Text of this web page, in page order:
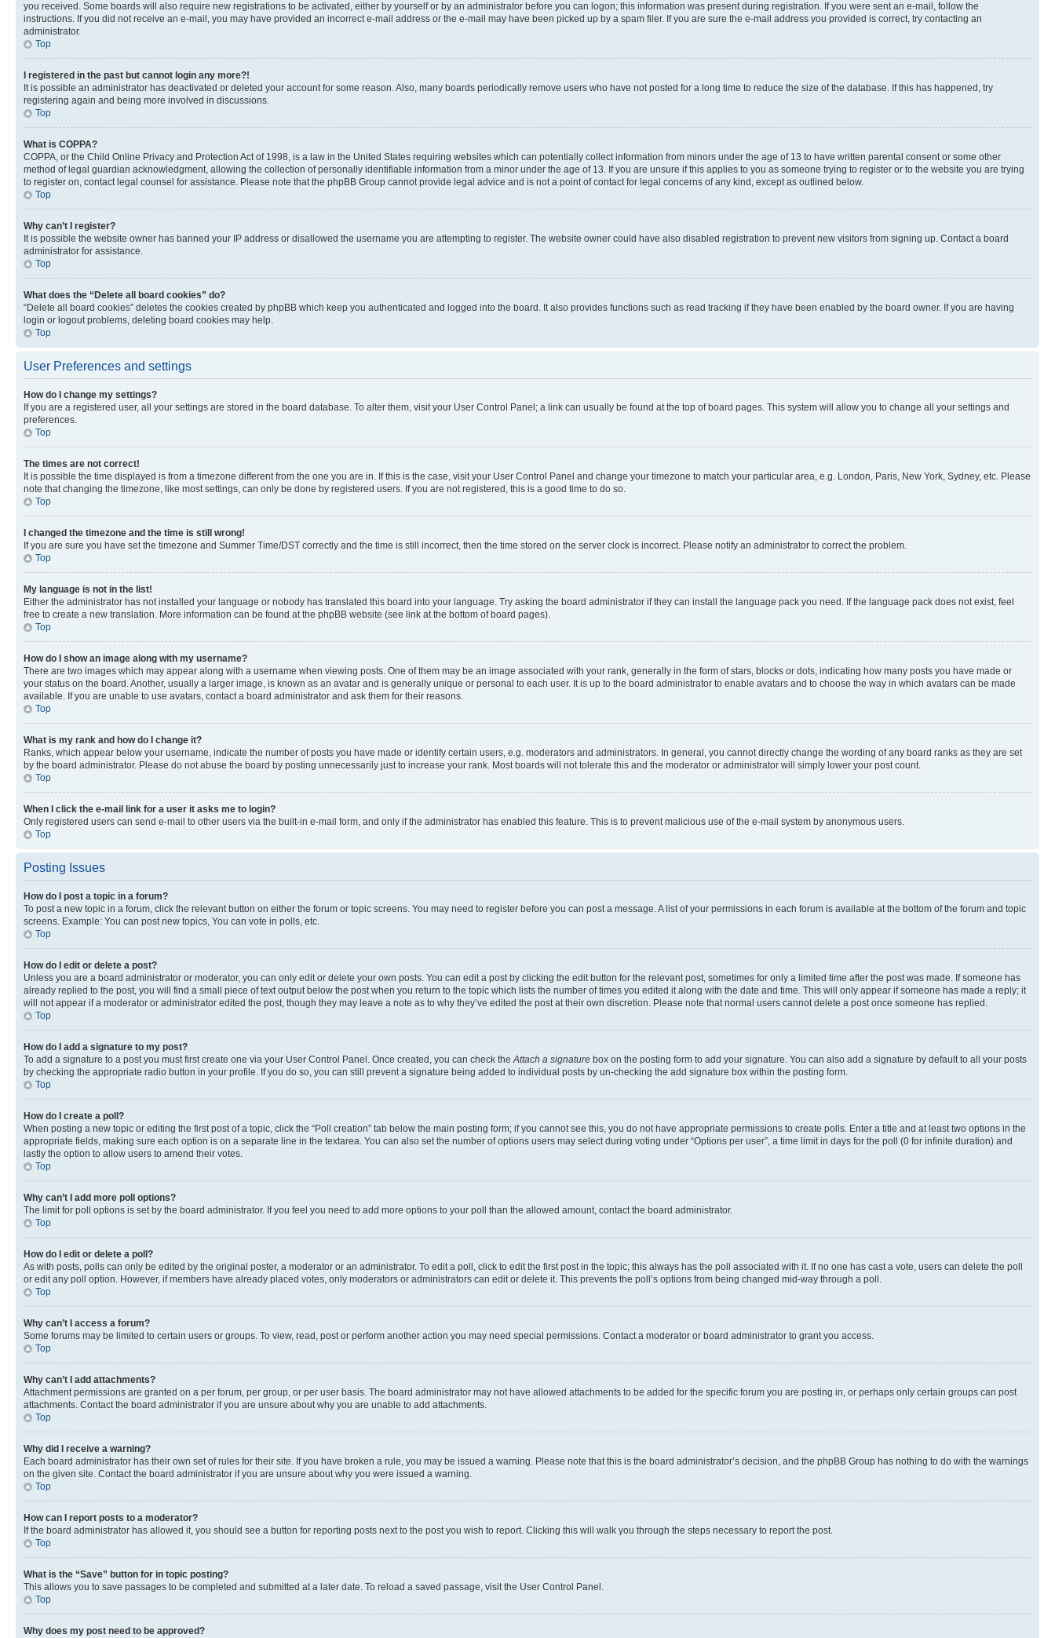
you received. Some boards will also require new registrations to be activated, either by yourself or by an administrator before you can logon; this information was present during registration. If you were sent an e-mail, follow the
instructions. If you did not receive an e-mail, you may have provided an incorrect e-mail address or the e-mail may have been picked up by a spam filer. If you are sure the e-mail address you provided is correct, try contacting an
administrator.
Top
I registered in the past but cannot login any more?!
It is possible an administrator has deactivated or deleted your account for some reason. Also, many boards periodically remove users who have not posted for a long time to reduce the size of the database. If this has happened, try
registering again and being more involved in discussions.
Top
What is COPPA?
COPPA, or the Child Online Privacy and Protection Act of 1998, is a law in the United States requiring websites which can potentially collect information from minors under the age of 13 to have written parental consent or some other
method of legal guardian acknowledgment, allowing the collection of personally identifiable information from a minor under the age of 13. If you are unsure if this applies to you as someone trying to register or to the website you are trying
to register on, contact legal counsel for assistance. Please note that the phpBB Group cannot provide legal advice and is not a point of contact for legal concerns of any kind, except as outlined below.
Top
Why can’t I register?
It is possible the website owner has banned your IP address or disallowed the username you are attempting to register. The website owner could have also disabled registration to prevent new visitors from signing up. Contact a board
administrator for assistance.
Top
What does the “Delete all board cookies” do?
“Delete all board cookies” deletes the cookies created by phpBB which keep you authenticated and logged into the board. It also provides functions such as read tracking if they have been enabled by the board owner. If you are having
login or logout problems, deleting board cookies may help.
Top
User Preferences and settings
How do I change my settings?
If you are a registered user, all your settings are stored in the board database. To alter them, visit your User Control Panel; a link can usually be found at the top of board pages. This system will allow you to change all your settings and
preferences.
Top
The times are not correct!
It is possible the time displayed is from a timezone different from the one you are in. If this is the case, visit your User Control Panel and change your timezone to match your particular area, e.g. London, Paris, New York, Sydney, etc. Please
note that changing the timezone, like most settings, can only be done by registered users. If you are not registered, this is a good time to do so.
Top
I changed the timezone and the time is still wrong!
If you are sure you have set the timezone and Summer Time/DST correctly and the time is still incorrect, then the time stored on the server clock is incorrect. Please notify an administrator to correct the problem.
Top
My language is not in the list!
Either the administrator has not installed your language or nobody has translated this board into your language. Try asking the board administrator if they can install the language pack you need. If the language pack does not exist, feel
free to create a new translation. More information can be found at the phpBB website (see link at the bottom of board pages).
Top
How do I show an image along with my username?
There are two images which may appear along with a username when viewing posts. One of them may be an image associated with your rank, generally in the form of stars, blocks or dots, indicating how many posts you have made or
your status on the board. Another, usually a larger image, is known as an avatar and is generally unique or personal to each user. It is up to the board administrator to enable avatars and to choose the way in which avatars can be made
available. If you are unable to use avatars, contact a board administrator and ask them for their reasons.
Top
What is my rank and how do I change it?
Ranks, which appear below your username, indicate the number of posts you have made or identify certain users, e.g. moderators and administrators. In general, you cannot directly change the wording of any board ranks as they are set
by the board administrator. Please do not abuse the board by posting unnecessarily just to increase your rank. Most boards will not tolerate this and the moderator or administrator will simply lower your post count.
Top
When I click the e-mail link for a user it asks me to login?
Only registered users can send e-mail to other users via the built-in e-mail form, and only if the administrator has enabled this feature. This is to prevent malicious use of the e-mail system by anonymous users.
Top
Posting Issues
How do I post a topic in a forum?
To post a new topic in a forum, click the relevant button on either the forum or topic screens. You may need to register before you can post a message. A list of your permissions in each forum is available at the bottom of the forum and topic
screens. Example: You can post new topics, You can vote in polls, etc.
Top
How do I edit or delete a post?
Unless you are a board administrator or moderator, you can only edit or delete your own posts. You can edit a post by clicking the edit button for the relevant post, sometimes for only a limited time after the post was made. If someone has
already replied to the post, you will find a small piece of text output below the post when you return to the topic which lists the number of times you edited it along with the date and time. This will only appear if someone has made a reply; it
will not appear if a moderator or administrator edited the post, though they may leave a note as to why they’ve edited the post at their own discretion. Please note that normal users cannot delete a post once someone has replied.
Top
How do I add a signature to my post?
To add a signature to a post you must first create one via your User Control Panel. Once created, you can check theAttach a signature box on the posting form to add your signature. You can also add a signature by default to all your posts
by checking the appropriate radio button in your profile. If you do so, you can still prevent a signature being added to individual posts by un-checking the add signature box within the posting form.
Top
How do I create a poll?
When posting a new topic or editing the first post of a topic, click the “Poll creation” tab below the main posting form; if you cannot see this, you do not have appropriate permissions to create polls. Enter a title and at least two options in the
appropriate fields, making sure each option is on a separate line in the textarea. You can also set the number of options users may select during voting under “Options per user”, a time limit in days for the poll (0 for infinite duration) and
lastly the option to allow users to amend their votes.
Top
Why can’t I add more poll options?
The limit for poll options is set by the board administrator. If you feel you need to add more options to your poll than the allowed amount, contact the board administrator.
Top
How do I edit or delete a poll?
As with posts, polls can only be edited by the original poster, a moderator or an administrator. To edit a poll, click to edit the first post in the topic; this always has the poll associated with it. If no one has cast a vote, users can delete the poll
or edit any poll option. However, if members have already placed votes, only moderators or administrators can edit or delete it. This prevents the poll’s options from being changed mid-way through a poll.
Top
Why can’t I access a forum?
Some forums may be limited to certain users or groups. To view, read, post or perform another action you may need special permissions. Contact a moderator or board administrator to grant you access.
Top
Why can’t I add attachments?
Attachment permissions are granted on a per forum, per group, or per user basis. The board administrator may not have allowed attachments to be added for the specific forum you are posting in, or perhaps only certain groups can post
attachments. Contact the board administrator if you are unsure about why you are unable to add attachments.
Top
Why did I receive a warning?
Each board administrator has their own set of rules for their site. If you have broken a rule, you may be issued a warning. Please note that this is the board administrator’s decision, and the phpBB Group has nothing to do with the warnings
on the given site. Contact the board administrator if you are unsure about why you were issued a warning.
Top
How can I report posts to a moderator?
If the board administrator has allowed it, you should see a button for reporting posts next to the post you wish to report. Clicking this will walk you through the steps necessary to report the post.
Top
What is the “Save” button for in topic posting?
This allows you to save passages to be completed and submitted at a later date. To reload a saved passage, visit the User Control Panel.
Top
Why does my post need to be approved?